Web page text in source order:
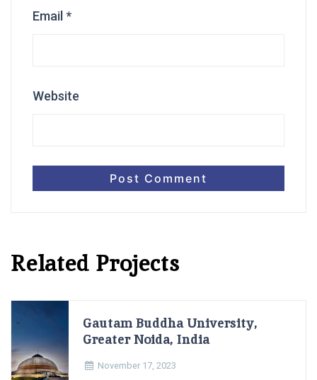
Email *
Website
Related Projects
Gautam Buddha University,
Greater Noida, India
November 17, 2023